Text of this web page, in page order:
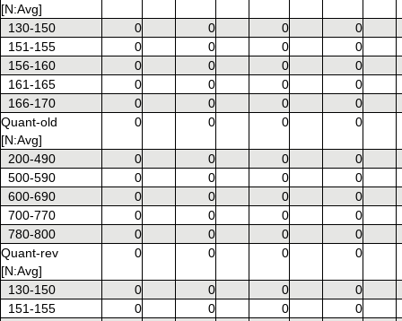
[N:Avg]
130-150 0 0 0
0
151-155
0 0 0
0
156-160
0 0 0
0
161-165
0 0 0
0
166-170
0 0 0
0
Quant-old
[N:Avg]
0 0 0 0
200-490 0 0 0
0
500-590
0 0 0
0
600-690
0 0 0
0
700-770
0 0 0
0
780-800
0 0 0
0
Quant-rev
[N:Avg]
0 0 0 0
130-150 0 0 0
0
151-155
0 0 0
0